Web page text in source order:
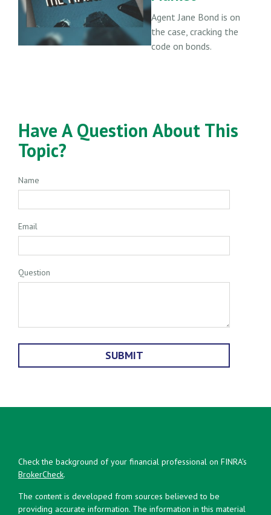
Agent Jane Bond is on
the case, cracking the
code on bonds.
Have A Question About This
Topic?
Name
Email
Question
Check the background of your financial professional on FINRA's
BrokerCheck.
The content is developed from sources believed to be
providing accurate information. The information in this material